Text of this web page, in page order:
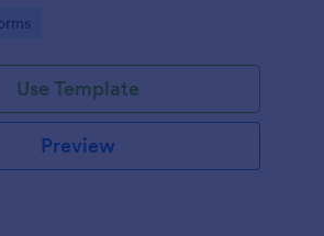
Use Template
Preview